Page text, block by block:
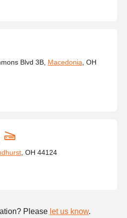
Blvd 3B, Macedonia , OH
, OH 44124
Please let us know.